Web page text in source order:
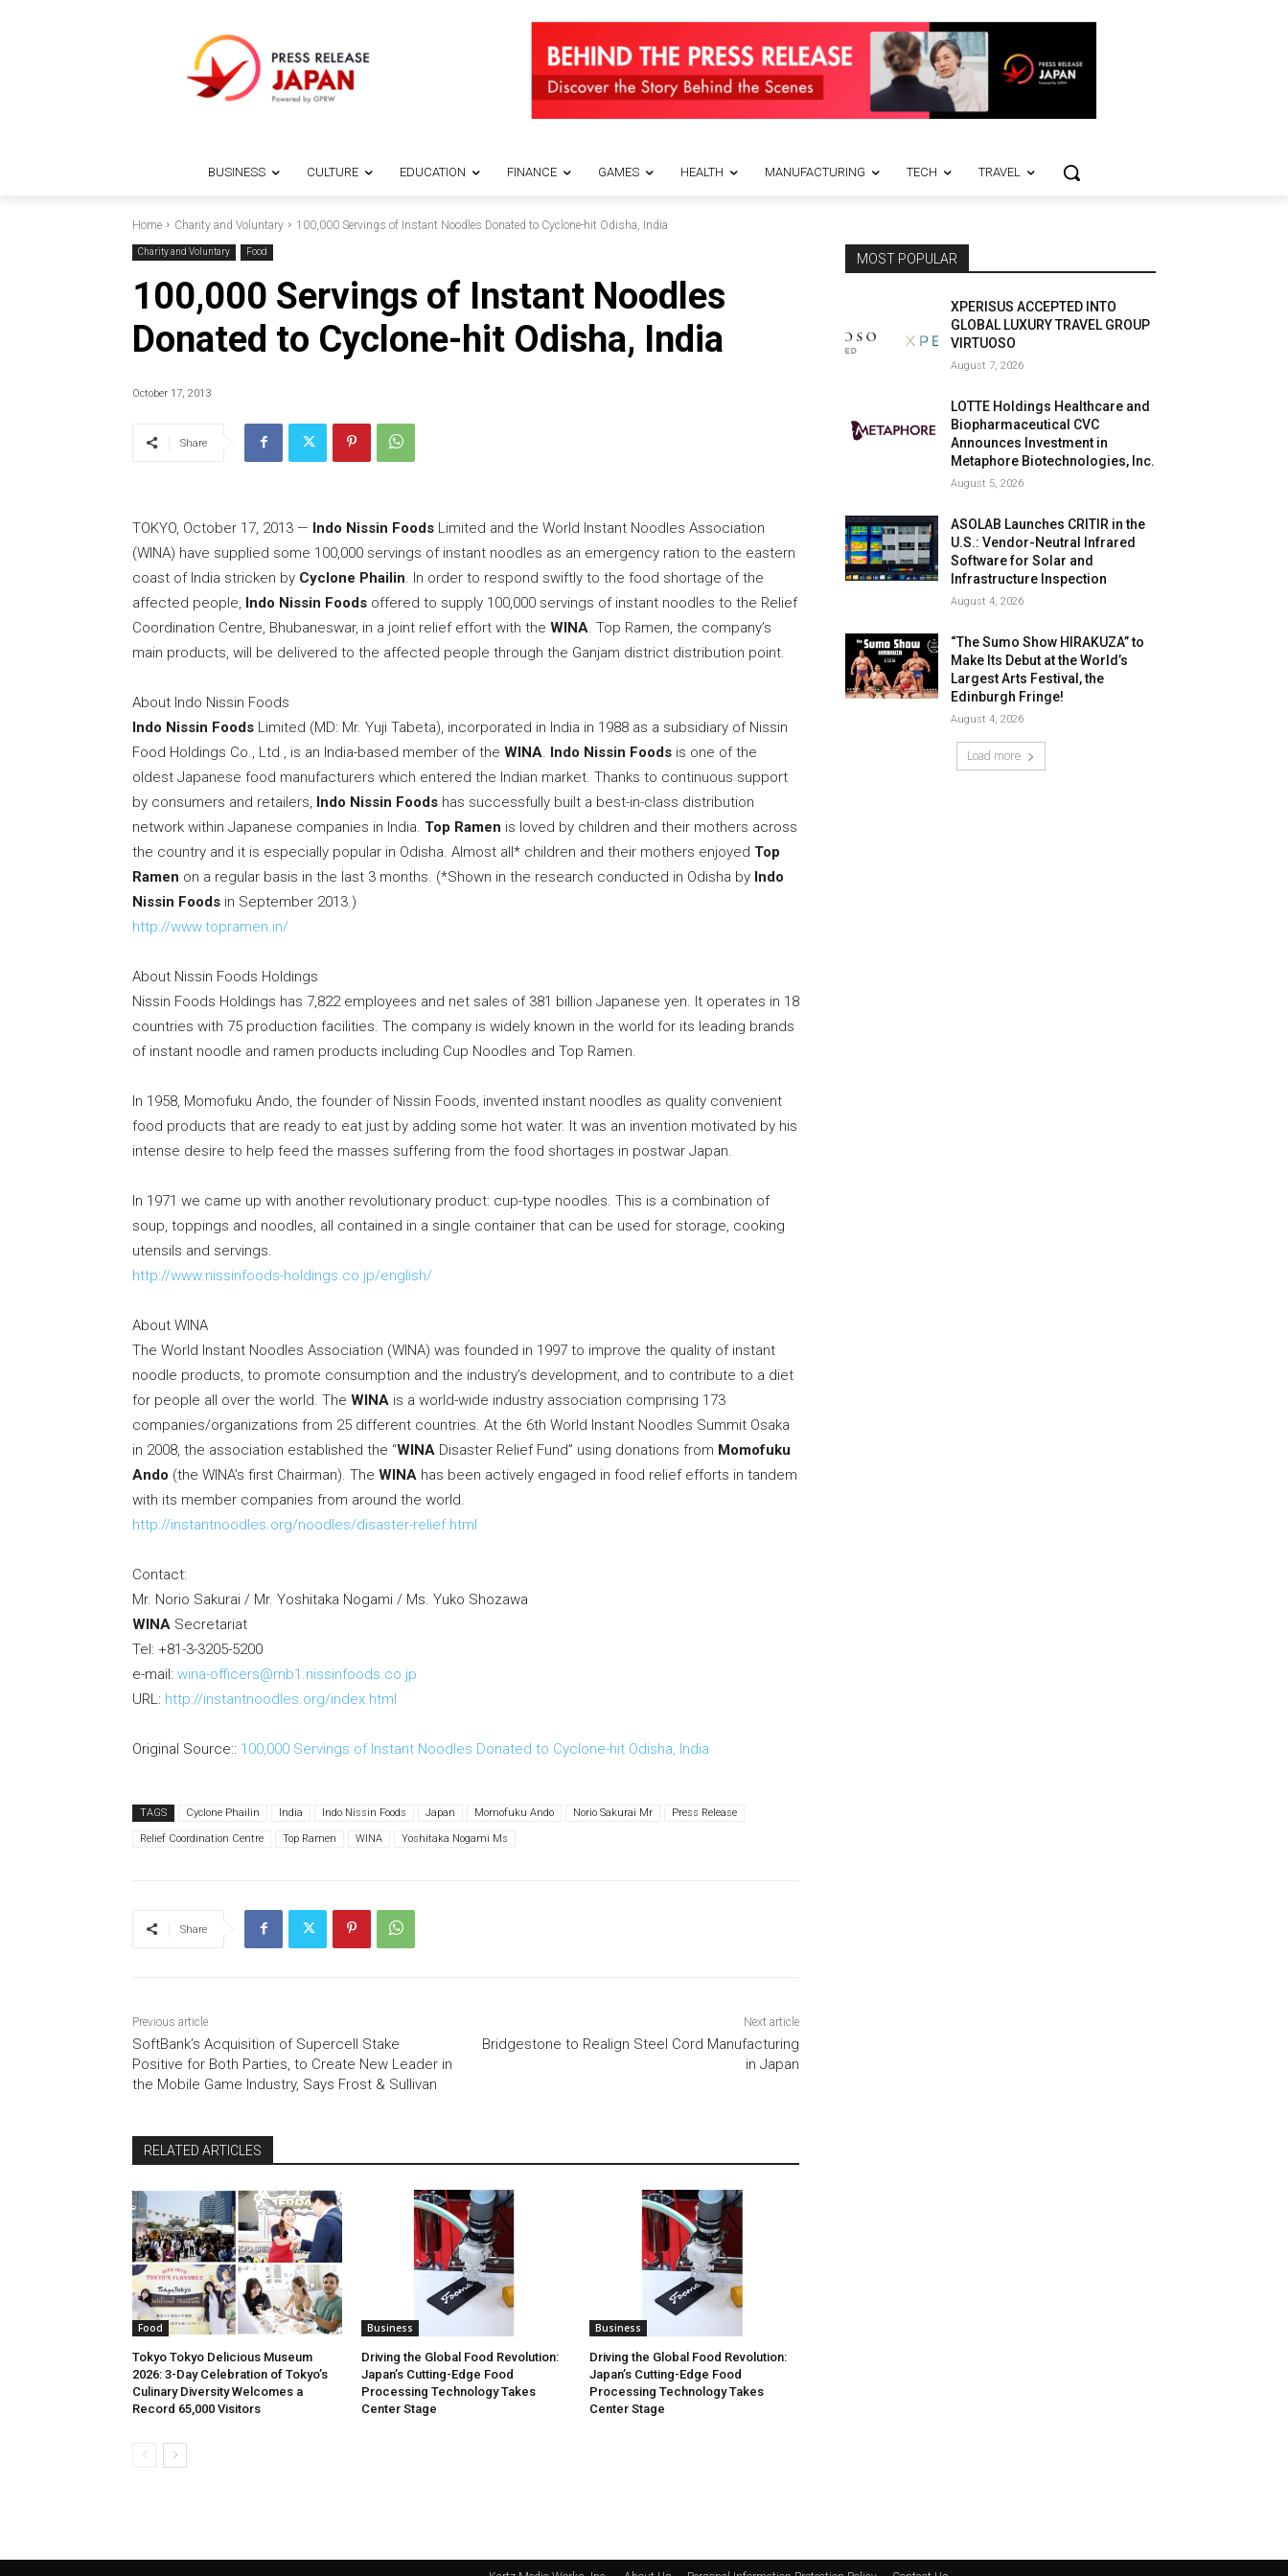
BUSINESS CULTURE EDUCATION FINANCE GAMES HEALTH MANUFACTURING TECH TRAVEL
Home Charity and Voluntary 100,000 Servings of Instant Noodles Donated to Cyclone-hit Odisha, India
Charity and Voluntary Food
100,000 Servings of Instant Noodles
Donated to Cyclone-hit Odisha, India
October 17, 2013
Share
TOKYO, October 17, 2013 — Indo Nissin Foods Limited and the World Instant Noodles Association
(WINA) have supplied some 100,000 servings of instant noodles as an emergency ration to the eastern
coast of India stricken by Cyclone Phailin. In order to respond swiftly to the food shortage of the
affected people, Indo Nissin Foods offered to supply 100,000 servings of instant noodles to the Relief
Coordination Centre, Bhubaneswar, in a joint relief effort with the WINA. Top Ramen, the company’s
main products, will be delivered to the affected people through the Ganjam district distribution point.
About Indo Nissin Foods
Indo Nissin Foods Limited (MD: Mr. Yuji Tabeta), incorporated in India in 1988 as a subsidiary of Nissin
Food Holdings Co., Ltd., is an India-based member of the WINA. Indo Nissin Foods is one of the
oldest Japanese food manufacturers which entered the Indian market. Thanks to continuous support
by consumers and retailers, Indo Nissin Foods has successfully built a best-in-class distribution
network within Japanese companies in India. Top Ramen is loved by children and their mothers across
the country and it is especially popular in Odisha. Almost all* children and their mothers enjoyed Top
Ramen on a regular basis in the last 3 months. (*Shown in the research conducted in Odisha by Indo
Nissin Foods in September 2013.)
http://www.topramen.in/
About Nissin Foods Holdings
Nissin Foods Holdings has 7,822 employees and net sales of 381 billion Japanese yen. It operates in 18
countries with 75 production facilities. The company is widely known in the world for its leading brands
of instant noodle and ramen products including Cup Noodles and Top Ramen.
In 1958, Momofuku Ando, the founder of Nissin Foods, invented instant noodles as quality convenient
food products that are ready to eat just by adding some hot water. It was an invention motivated by his
intense desire to help feed the masses suffering from the food shortages in postwar Japan.
In 1971 we came up with another revolutionary product: cup-type noodles. This is a combination of
soup, toppings and noodles, all contained in a single container that can be used for storage, cooking
utensils and servings.
http://www.nissinfoods-holdings.co.jp/english/
About WINA
The World Instant Noodles Association (WINA) was founded in 1997 to improve the quality of instant
noodle products, to promote consumption and the industry’s development, and to contribute to a diet
for people all over the world. The WINA is a world-wide industry association comprising 173
companies/organizations from 25 different countries. At the 6th World Instant Noodles Summit Osaka
in 2008, the association established the “WINA Disaster Relief Fund” using donations from Momofuku
Ando (the WINA’s first Chairman). The WINA has been actively engaged in food relief efforts in tandem
with its member companies from around the world.
http://instantnoodles.org/noodles/disaster-relief.html
Contact:
Mr. Norio Sakurai / Mr. Yoshitaka Nogami / Ms. Yuko Shozawa
WINA Secretariat
Tel: +81-3-3205-5200
e-mail: wina-officers@mb1.nissinfoods.co.jp
URL: http://instantnoodles.org/index.html
Original Source:: 100,000 Servings of Instant Noodles Donated to Cyclone-hit Odisha, India
TAGS Cyclone Phailin India Indo Nissin Foods Japan Momofuku Ando Norio Sakurai Mr Press Release
Relief Coordination Centre Top Ramen WINA Yoshitaka Nogami Ms
Share
Previous article
SoftBank’s Acquisition of Supercell Stake
Positive for Both Parties, to Create New Leader in
the Mobile Game Industry, Says Frost & Sullivan
Next article
Bridgestone to Realign Steel Cord Manufacturing
in Japan
RELATED ARTICLES
Food
Tokyo Tokyo Delicious Museum
2026: 3-Day Celebration of Tokyo’s
Culinary Diversity Welcomes a
Record 65,000 Visitors
Business
Driving the Global Food Revolution:
Japan’s Cutting-Edge Food
Processing Technology Takes
Center Stage
Business
Driving the Global Food Revolution:
Japan’s Cutting-Edge Food
Processing Technology Takes
Center Stage
MOST POPULAR
XPERISUS ACCEPTED INTO
GLOBAL LUXURY TRAVEL GROUP
VIRTUOSO
August 7, 2026
LOTTE Holdings Healthcare and
Biopharmaceutical CVC
Announces Investment in
Metaphore Biotechnologies, Inc.
August 5, 2026
ASOLAB Launches CRITIR in the
U.S.: Vendor-Neutral Infrared
Software for Solar and
Infrastructure Inspection
August 4, 2026
“The Sumo Show HIRAKUZA” to
Make Its Debut at the World’s
Largest Arts Festival, the
Edinburgh Fringe!
August 4, 2026
Load more